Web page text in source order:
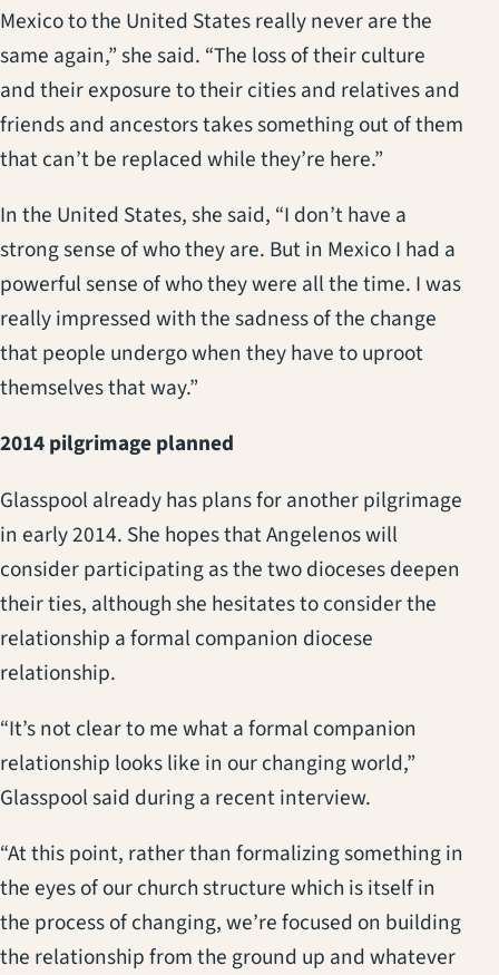
Mexico to the United States really never are the
same again,” she said. “The loss of their culture
and their exposure to their cities and relatives and
friends and ancestors takes something out of them
that can’t be replaced while they’re here.”
In the United States, she said, “I don’t have a
strong sense of who they are. But in Mexico I had a
powerful sense of who they were all the time. I was
really impressed with the sadness of the change
that people undergo when they have to uproot
themselves that way.”
2014 pilgrimage planned
Glasspool already has plans for another pilgrimage
in early 2014. She hopes that Angelenos will
consider participating as the two dioceses deepen
their ties, although she hesitates to consider the
relationship a formal companion diocese
relationship.
“It’s not clear to me what a formal companion
relationship looks like in our changing world,”
Glasspool said during a recent interview.
“At this point, rather than formalizing something in
the eyes of our church structure which is itself in
the process of changing, we’re focused on building
the relationship from the ground up and whatever